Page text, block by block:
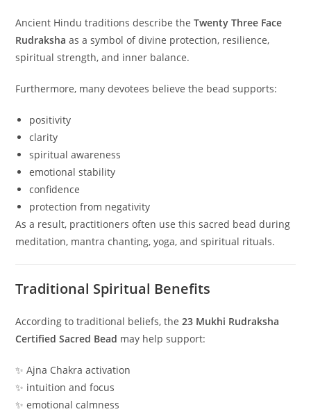
Ancient Hindu traditions describe theTwenty Three Face
Rudraksha as a symbol of divine protection, resilience,
spiritual strength, and inner balance.
Furthermore, many devotees believe the bead supports:
positivity
clarity
spiritual awareness
emotional stability
confidence
protection from negativity
As a result, practitioners often use this sacred bead during
meditation, mantra chanting, yoga, and spiritual rituals.
Traditional Spiritual Benefits
According to traditional beliefs, the23 Mukhi Rudraksha
Certified Sacred Bead may help support:
✨ Ajna Chakra activation
✨ intuition and focus
✨ emotional calmness